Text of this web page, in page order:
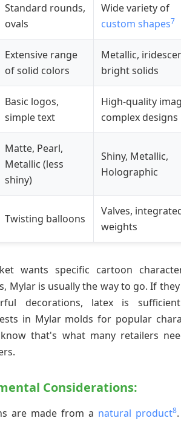
Standard rounds,
ovals
Wide variety of
custom shapes7
Extensive range
of solid colors
Metallic,
bright solids
Basic logos,
simple text
High-quality
complex designs
Matte, Pearl,
Metallic (less
shiny)
Shiny, Metallic,
Holographic
Twisting balloons
Valves,
weights
wants specific cartoon
Mylar is usually the way to go. If
decorations, latex is
in Mylar molds for popular
that's what many retailers
Considerations:
are made from a natural product8